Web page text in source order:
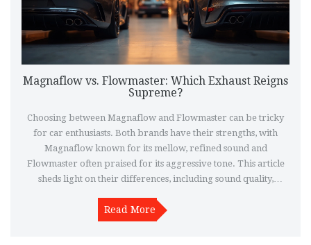
Magnaflow vs. Flowmaster: Which Exhaust Reigns
Supreme?
Choosing between Magnaflow and Flowmaster can be tricky
for car enthusiasts. Both brands have their strengths, with
Magnaflow known for its mellow, refined sound and
Flowmaster often praised for its aggressive tone. This article
sheds light on their differences, including sound quality,
might be perfect for your ride. Whether you're after a calm
drive or a powerful roar, understanding these exhaust systems
Read More